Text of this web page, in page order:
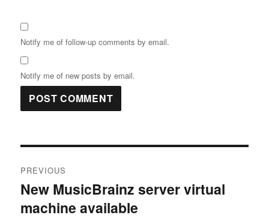
Notify me of follow-up comments by email.
Notify me of new posts by email.
navigation
PREVIOUS
Previous
post:
New MusicBrainz server virtual
machine available